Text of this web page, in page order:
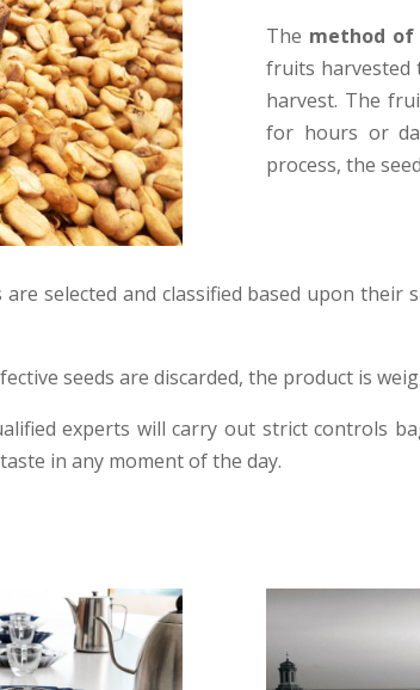
The method of
fruits harvested
harvest. The
for hours or
process, the
are selected and classified based upon
seeds are discarded, the product is
experts will carry out strict controls
in any moment of the day.